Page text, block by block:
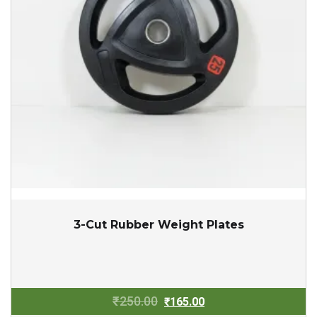
3-Cut Rubber Weight Plates
₹250.00 Original
₹165.00Current